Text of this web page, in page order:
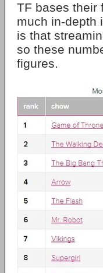
TF bases their
much in-depth
is that
so these
figures.